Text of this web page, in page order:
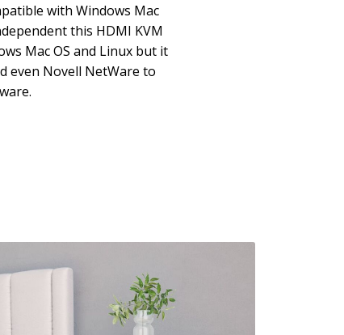
with Windows Mac
this HDMI KVM
Mac OS and Linux but it
even Novell NetWare to